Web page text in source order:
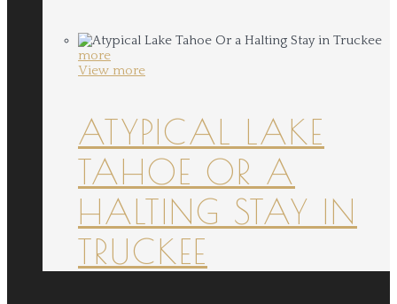
more
View more
ATYPICAL LAKE
TAHOE OR A
HALTING STAY IN
TRUCKEE